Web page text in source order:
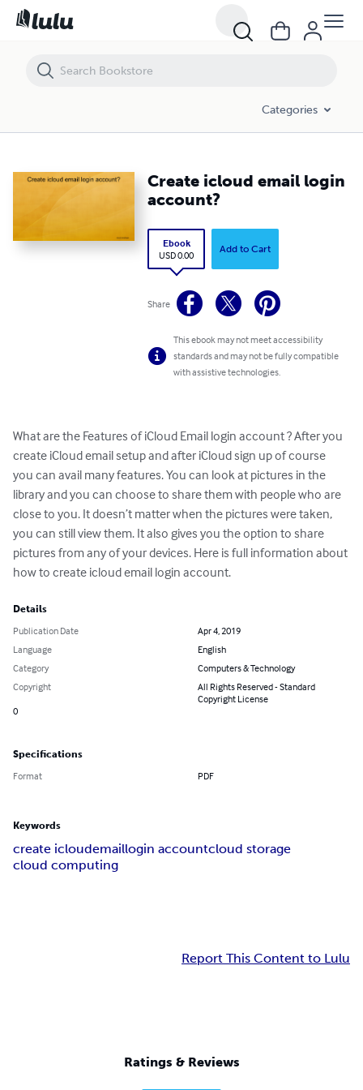
Categories
Create icloud email login
account?
Ebook
USD 0.00
Add to Cart
Share
This ebook may not meet accessibility
standards and may not be fully compatible
with assistive technologies.
What are the Features of iCloud Email login account ? After you
create iCloud email setup and after iCloud sign up of course
you can avail many features. You can look at pictures in the
library and you can choose to share them with people who are
close to you. It doesn’t matter when the pictures were taken,
you can still view them. It also gives you the option to share
pictures from any of your devices. Here is full information about
how to create icloud email login account.
Details
Publication Date
Apr 4, 2019
Language
English
Category
Computers & Technology
Copyright
All Rights Reserved - Standard
Copyright License
0
Specifications
Format PDF
Keywords
create icloudemaillogin accountcloud storage
cloud computing
Report This Content to Lulu
Ratings & Reviews
Create icloud email login account?